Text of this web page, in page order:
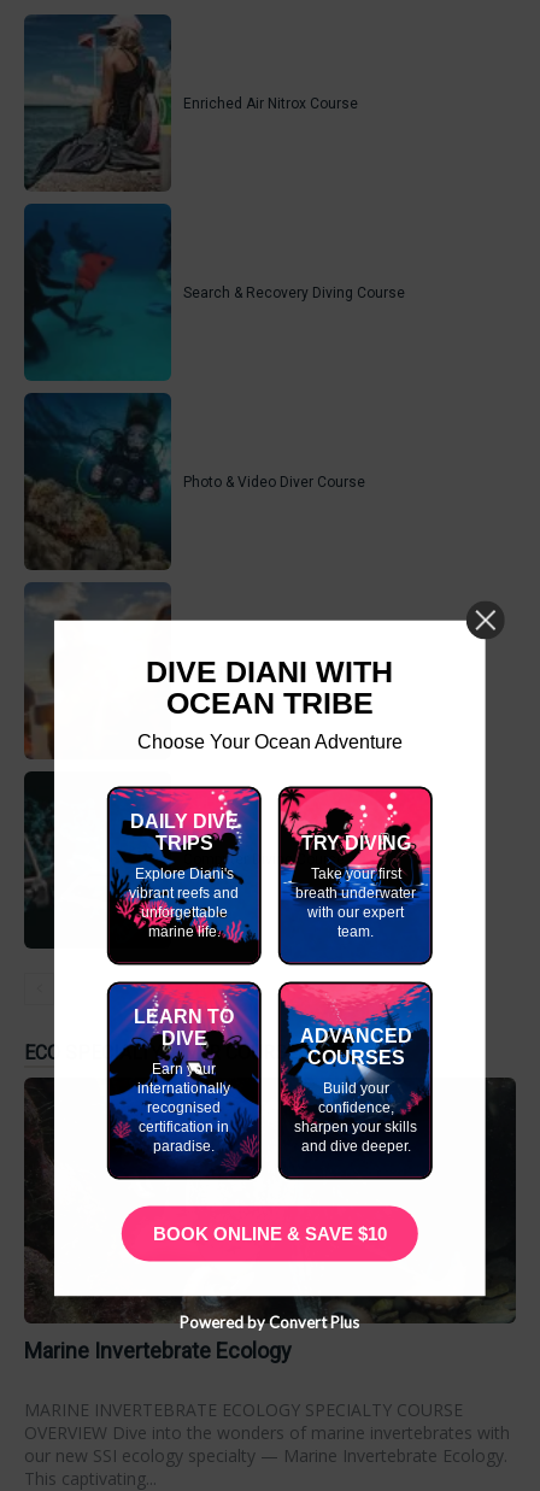
Enriched Air Nitrox Course
Search & Recovery Diving Course
Photo & Video Diver Course
Equipment Techniques Course
Computer Diving Course
ECO SPECIALTY DIVER COURSES
Marine Invertebrate Ecology
MARINE INVERTEBRATE ECOLOGY SPECIALTY COURSE
OVERVIEW Dive into the wonders of marine invertebrates with
our new SSI ecology specialty — Marine Invertebrate Ecology.
This captivating...
DIVE DIANI WITH
OCEAN TRIBE
Choose Your Ocean Adventure
DAILY DIVE
TRIPS
Explore Diani's
vibrant reefs and
unforgettable
marine life.
TRY DIVING
Take your first
breath underwater
with our expert
team.
LEARN TO
DIVE
Earn your
internationally
recognised
certification in
paradise.
ADVANCED
COURSES
Build your
confidence,
sharpen your skills
and dive deeper.
BOOK ONLINE & SAVE $10
Powered by Convert Plus